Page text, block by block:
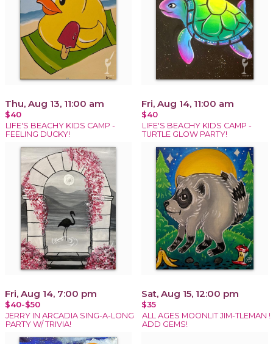
Thu, Aug 13, 11:00 am
$40
LIFE'S BEACHY KIDS CAMP -
FEELING DUCKY!
Fri, Aug 14, 11:00 am
$40
LIFE'S BEACHY KIDS CAMP -
TURTLE GLOW PARTY!
Fri, Aug 14, 7:00 pm
$40-$50
JERRY IN ARCADIA SING-A-LONG
PARTY W/ TRIVIA!
Sat, Aug 15, 12:00 pm
$35
ALL AGES MOONLIT JIM-TLEMAN !
ADD GEMS!